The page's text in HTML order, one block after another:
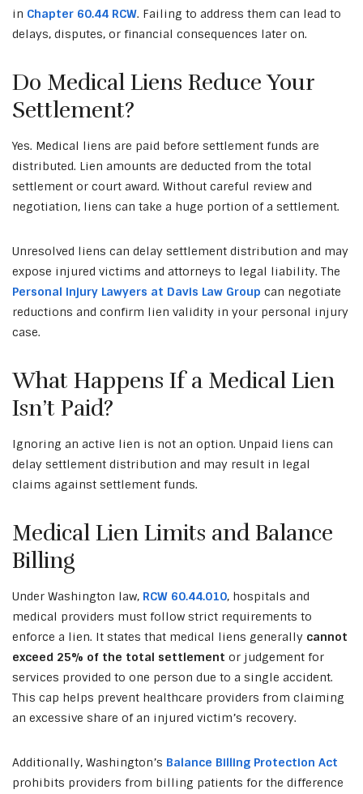
in Chapter 60.44 RCW. Failing to address them can lead to
delays, disputes, or financial consequences later on.
Do Medical Liens Reduce Your
Settlement?
Yes. Medical liens are paid before settlement funds are
distributed. Lien amounts are deducted from the total
settlement or court award. Without careful review and
negotiation, liens can take a huge portion of a settlement.
Unresolved liens can delay settlement distribution and may
expose injured victims and attorneys to legal liability. The
Personal Injury Lawyers at Davis Law Group can negotiate
reductions and confirm lien validity in your personal injury
case.
What Happens If a Medical Lien
Isn’t Paid?
Ignoring an active lien is not an option. Unpaid liens can
delay settlement distribution and may result in legal
claims against settlement funds.
Medical Lien Limits and Balance
Billing
Under Washington law, RCW 60.44.010, hospitals and
medical providers must follow strict requirements to
enforce a lien. It states that medical liens generally cannot
exceed 25% of the total settlement or judgement for
services provided to one person due to a single accident.
This cap helps prevent healthcare providers from claiming
an excessive share of an injured victim’s recovery.
Additionally, Washington’s Balance Billing Protection Act
prohibits providers from billing patients for the difference